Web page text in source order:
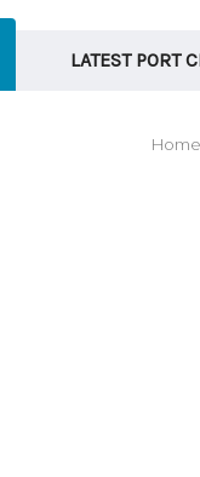
LATEST PORT
Home